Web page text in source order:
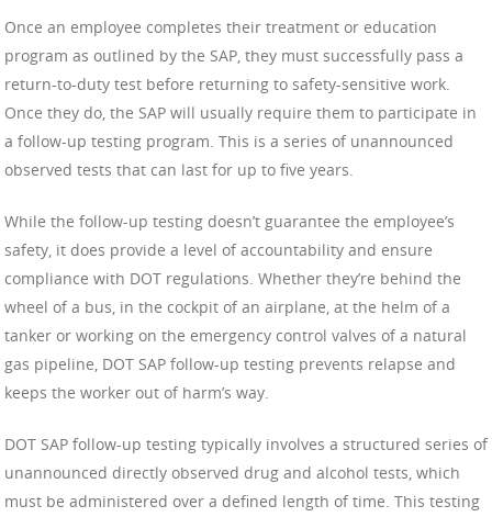
Once an employee completes their treatment or education
program as outlined by the SAP, they must successfully pass a
return-to-duty test before returning to safety-sensitive work.
Once they do, the SAP will usually require them to participate in
a follow-up testing program. This is a series of unannounced
observed tests that can last for up to five years.
While the follow-up testing doesn’t guarantee the employee’s
safety, it does provide a level of accountability and ensure
compliance with DOT regulations. Whether they’re behind the
wheel of a bus, in the cockpit of an airplane, at the helm of a
tanker or working on the emergency control valves of a natural
gas pipeline, DOT SAP follow-up testing prevents relapse and
keeps the worker out of harm’s way.
DOT SAP follow-up testing typically involves a structured series of
unannounced directly observed drug and alcohol tests, which
must be administered over a defined length of time. This testing